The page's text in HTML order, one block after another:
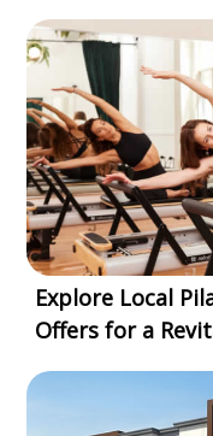
Explore Local
Offers for a